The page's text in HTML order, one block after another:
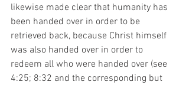
likewise made clear that humanity has
been handed over in order to be
retrieved back, because Christ himself
was also handed over in order to
redeem all who were handed over (see
4:25; 8:32 and the corresponding but